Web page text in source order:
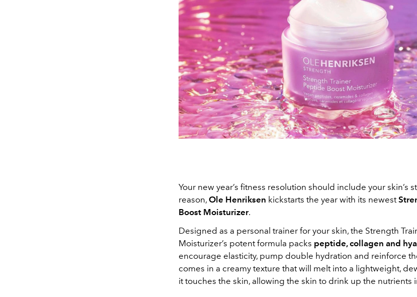
Your new year’s fitness resolution should include your skin’s
reason, Ole Henriksen kickstarts the year with its newest
Boost Moisturizer.
Designed as a personal trainer for your skin, the Strength
Moisturizer’s potent formula packs peptide, collagen and
encourage elasticity, pump double hydration and reinforce
comes in a creamy texture that will melt into a lightweight,
it touches the skin, allowing the skin to drink up the nutrients